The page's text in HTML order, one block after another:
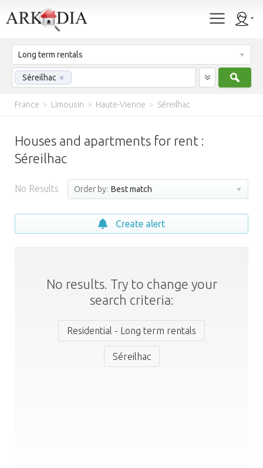
Long term rentals
Séreilhac ×
France > Limousin > Haute-Vienne > Séreilhac
Houses and apartments for rent :
Séreilhac
No Results Order by: Best match
Create alert
No results. Try to change your
search criteria:
Residential - Long term rentals
Séreilhac